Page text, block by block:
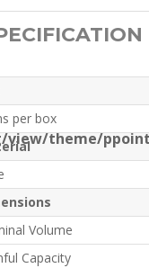
view/theme/
per box
Volume
Capacity